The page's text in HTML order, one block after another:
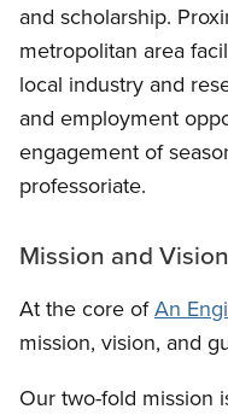
and scholarship.
metropolitan area
local industry and
and employment
engagement of
professoriate.
Mission and Vision
At the core ofAn
mission, vision, and
Our two-fold mission